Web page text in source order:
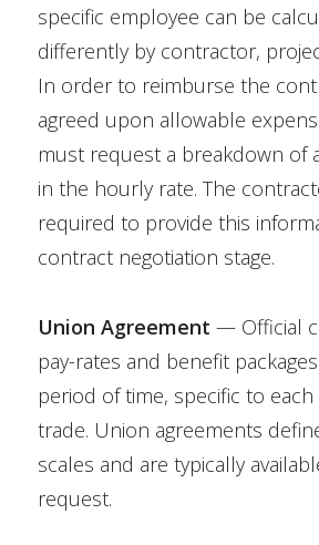
specific employee can be
differently by contractor,
In order to reimburse the
agreed upon allowable
must request a breakdown of
in the hourly rate. The
required to provide this
contract negotiation stage.
Union Agreement — Official
pay-rates and benefit
period of time, specific to
trade. Union agreements
scales and are typically
request.